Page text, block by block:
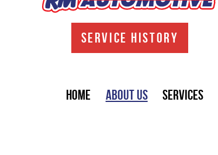
SERVICE HISTORY
Home About Us Services